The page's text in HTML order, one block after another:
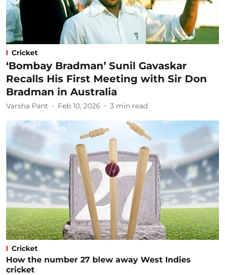
Cricket
‘Bombay Bradman’ Sunil Gavaskar
Recalls His First Meeting with Sir Don
Bradman in Australia
Varsha Pant Feb 10, 2026 3 min read
Cricket
How the number 27 blew away West Indies
cricket